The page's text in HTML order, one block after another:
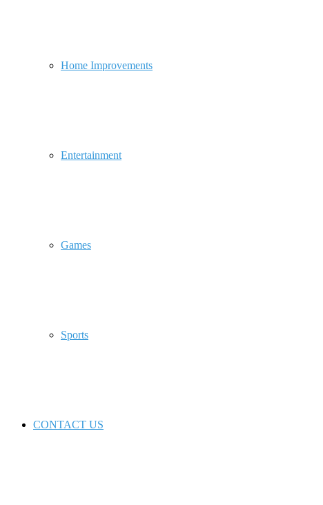
Home Improvements
Entertainment
Games
Sports
CONTACT US